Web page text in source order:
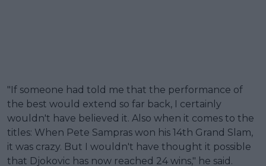
"If someone had told me that the performance of
the best would extend so far back, I certainly
wouldn't have believed it. Also when it comes to the
titles: When Pete Sampras won his 14th Grand Slam,
it was crazy. But I wouldn't have thought it possible
that Djokovic has now reached 24 wins," he said.